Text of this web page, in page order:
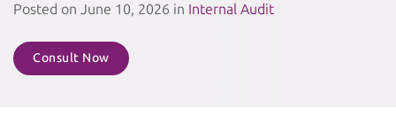
Posted on June 10, 2026 in Internal Audit
Consult Now